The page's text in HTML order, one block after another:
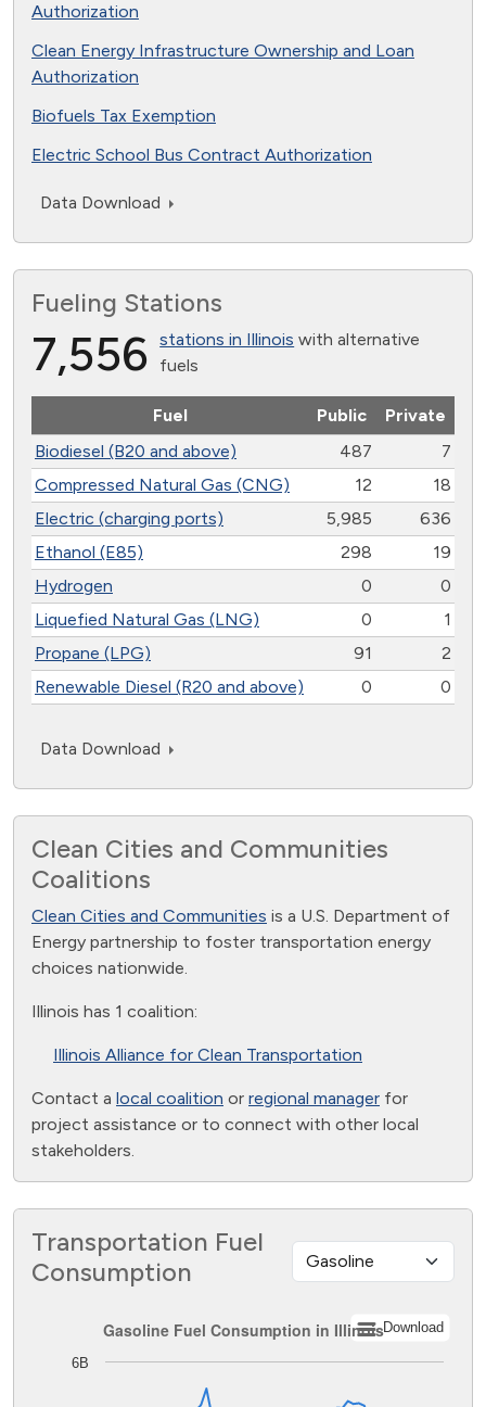
Authorization
Clean Energy Infrastructure Ownership and Loan
Authorization
Biofuels Tax Exemption
Electric School Bus Contract Authorization
Data Download
Fueling Stations
7,556 stations in Illinois with alternative
fuels
Fuel Public
Private
Biodiesel (B20 and above)
487
7
Compressed Natural Gas (CNG)
12
18
Electric (charging ports)
5,985
636
Ethanol (E85)
298
19
Hydrogen
0
0
Liquefied Natural Gas (LNG)
0
1
Propane (LPG)
91
2
Renewable Diesel (R20 and above)
0 0
Data Download
Clean Cities and Communities
Coalitions
Clean Cities and Communities is a U.S. Department of
Energy partnership to foster transportation energy
choices nationwide.
Illinois has 1 coalition:
Illinois Alliance for Clean Transportation
Contact a local coalition or regional manager for
project assistance or to connect with other local
stakeholders.
Transportation Fuel
Consumption
Gasoline Fuel Consumption in Illinois
Line chart with 62 data points.
The chart has 1 X axis displaying values. Data ranges
Download
Gasoline Fuel Consumption in Illinois
6B